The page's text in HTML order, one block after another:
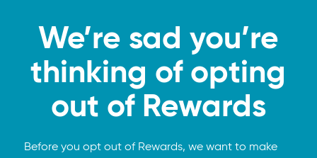
We’re sad you’re
thinking of opting
out of Rewards
Before you opt out of Rewards, we want to make